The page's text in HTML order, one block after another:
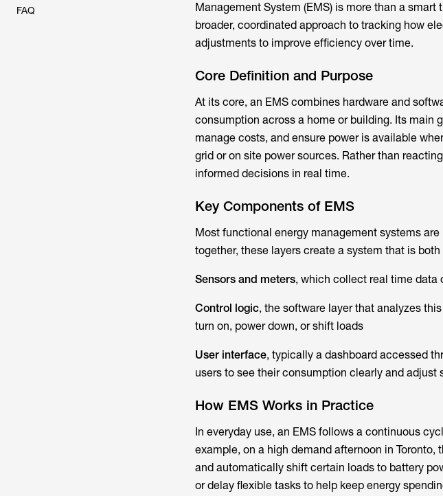
FAQ
Management System (EMS) is more than a
broader, coordinated approach to tracking how
adjustments to improve efficiency over time.
Core Definition and Purpose
At its core, an EMS combines hardware and
consumption across a home or building. Its main
manage costs, and ensure power is available
grid or on site power sources. Rather than
informed decisions in real time.
Key Components of EMS
Most functional energy management systems
together, these layers create a system that is
Sensors and meters, which collect real time data
Control logic, the software layer that analyzes
turn on, power down, or shift loads
User interface, typically a dashboard accessed
users to see their consumption clearly and adjust
How EMS Works in Practice
In everyday use, an EMS follows a continuous
example, on a high demand afternoon in
and automatically shift certain loads to battery
or delay flexible tasks to help keep energy